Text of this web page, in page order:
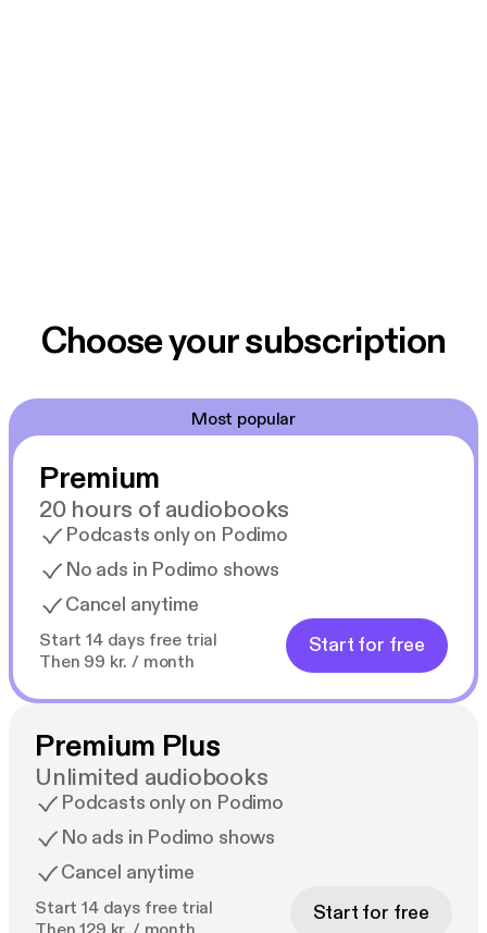
Choose your subscription
Most popular
Premium
20 hours of audiobooks
Podcasts only on Podimo
No ads in Podimo shows
Cancel anytime
Start 14 days free trial
Then 99 kr. / month
Start for free
Premium Plus
Unlimited audiobooks
Podcasts only on Podimo
No ads in Podimo shows
Cancel anytime
Start 14 days free trial
Start for free